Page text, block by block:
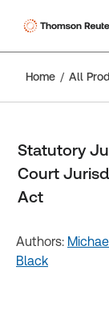
Home All
Statutory
Court
Act
Authors:
Black